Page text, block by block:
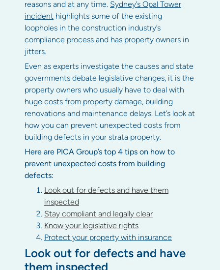
reasons and at any time. Sydney’s Opal Tower
incident highlights some of the existing
loopholes in the construction industry’s
compliance process and has property owners in
jitters.
Even as experts investigate the causes and state
governments debate legislative changes, it is the
property owners who usually have to deal with
huge costs from property damage, building
renovations and maintenance delays. Let’s look at
how you can prevent unexpected costs from
building defects in your strata property.
Here are PICA Group’s top 4 tips on how to
prevent unexpected costs from building
defects:
Look out for defects and have them
inspected
Stay compliant and legally clear
Know your legislative rights
Protect your property with insurance
Look out for defects and have
them inspected